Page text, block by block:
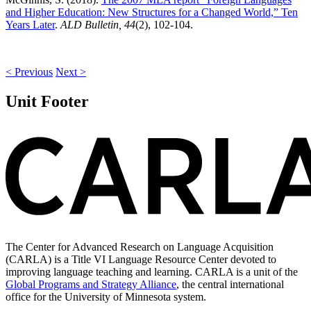
and Higher Education: New Structures for a Changed World,” Ten
Years Later. ALD Bulletin, 44(2), 102-104.
< Previous Next >
Unit Footer
The Center for Advanced Research on Language Acquisition
(CARLA) is a Title VI Language Resource Center devoted to
improving language teaching and learning. CARLA is a unit of the
Global Programs and Strategy Alliance, the central international
office for the University of Minnesota system.